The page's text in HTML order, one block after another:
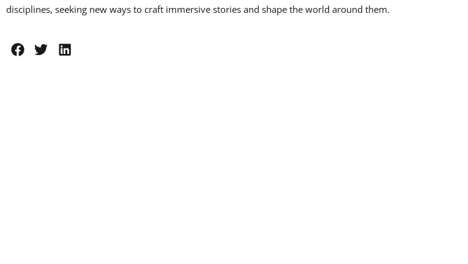
disciplines, seeking new ways to craft immersive stories and shape the world around them.